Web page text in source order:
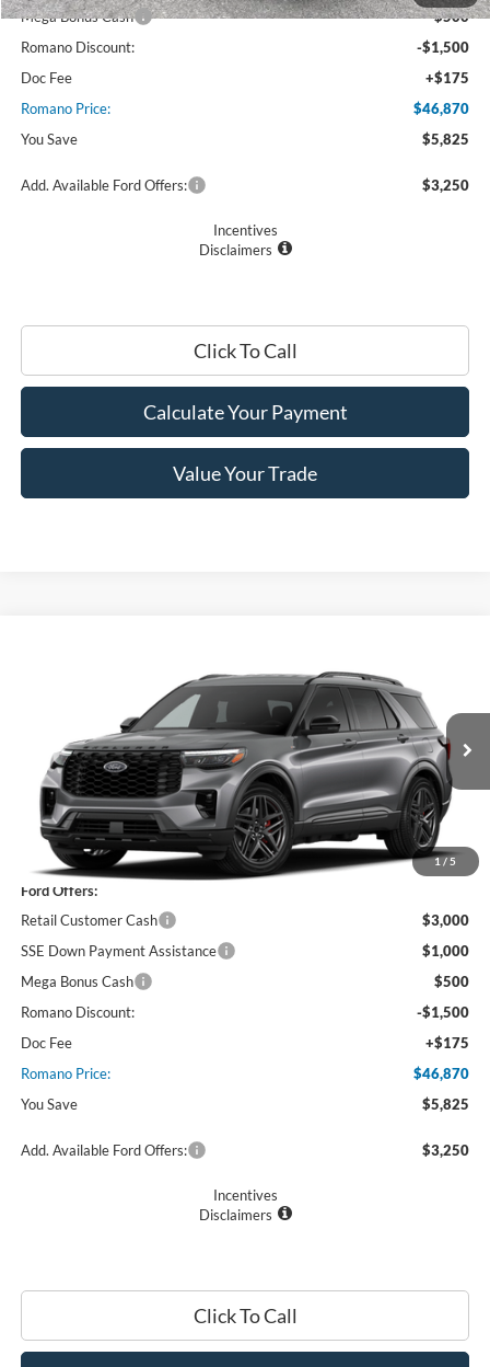
Mega Bonus Cash
$500
Romano Discount:
-$1,500
Doc Fee
+$175
Romano Price:
$46,870
You Save
$5,825
Add. Available Ford Offers: $3,250
Incentives
Disclaimers
Click To Call
Calculate Your Payment
Value Your Trade
1/ 5
1FMUK8KH1TGB74633Stock: F76266 Model:K8K
In Stock Ext. Int.
PRICE
Less
MSRP
$52,695
Ford Offers:
Retail Customer Cash
$3,000
SSE Down Payment Assistance
$1,000
Mega Bonus Cash
$500
Romano Discount:
-$1,500
Doc Fee
+$175
Romano Price:
$46,870
You Save
$5,825
Add. Available Ford Offers: $3,250
Incentives
Disclaimers
Click To Call